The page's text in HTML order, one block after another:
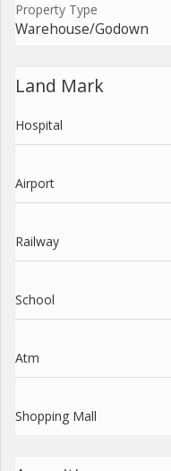
Property Type
Warehouse/Godown
Land Mark
Hospital
Airport
Railway
School
Atm
Shopping Mall